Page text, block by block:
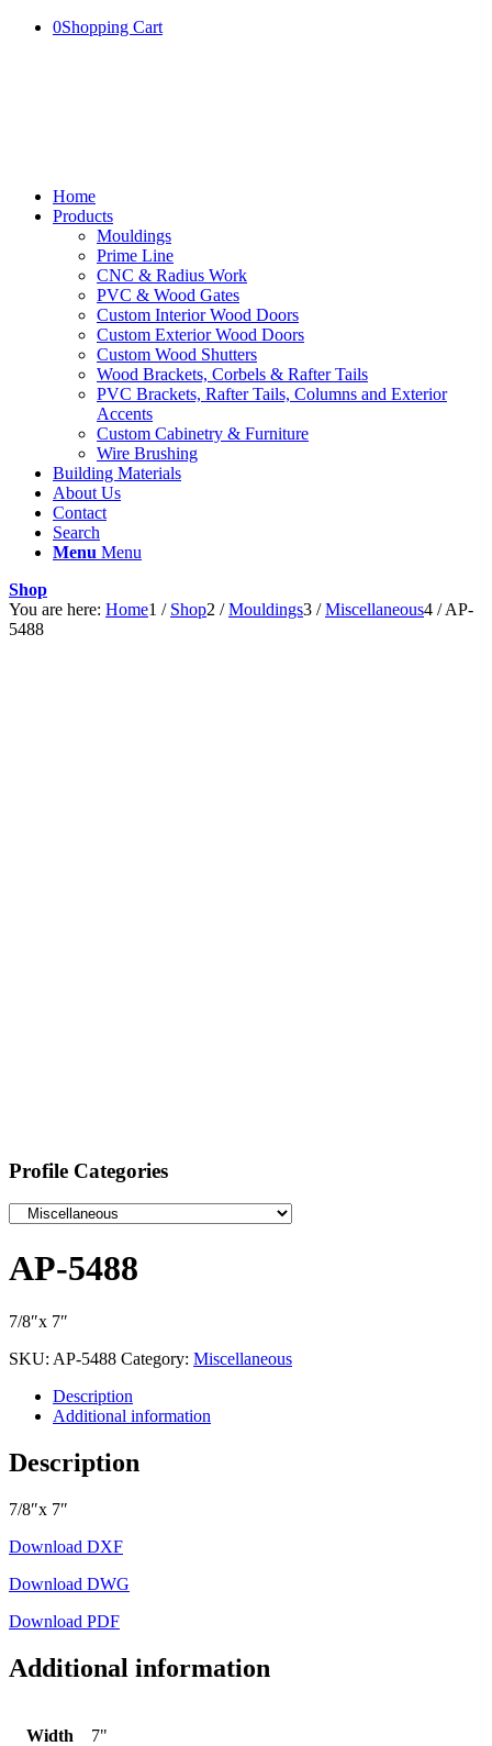
0Shopping Cart
Home
Products
Mouldings
Prime Line
CNC & Radius Work
PVC & Wood Gates
Custom Interior Wood Doors
Custom Exterior Wood Doors
Custom Wood Shutters
Wood Brackets, Corbels & Rafter Tails
PVC Brackets, Rafter Tails, Columns and Exterior
Accents
Custom Cabinetry & Furniture
Wire Brushing
Building Materials
About Us
Contact
Search
Menu Menu
Shop
You are here: Home1 / Shop2 / Mouldings3 / Miscellaneous4 / AP-
5488
Profile Categories
AP-5488
7/8″x 7″
SKU: AP-5488 Category: Miscellaneous
Description
Additional information
Description
7/8″x 7″
Download DXF
Download DWG
Download PDF
Additional information
Width 7"